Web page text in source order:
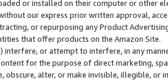
or installed on their computer or other
our express prior written approval,
or repurposing any Product
that offer products on the Amazon Site.
interfere, or attempt to interfere, in any
for the purpose of direct marketing,
obscure, alter, or make invisible, illegible,